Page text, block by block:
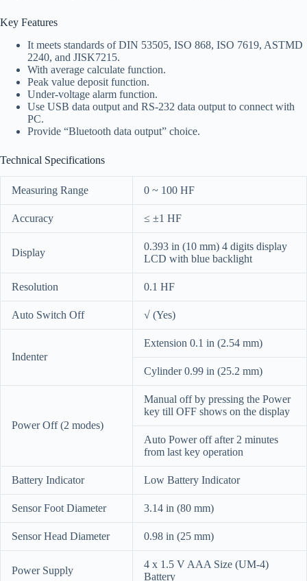
Key Features
It meets standards of DIN 53505, ISO 868, ISO 7619, ASTMD
2240, and JISK7215.
With average calculate function.
Peak value deposit function.
Under-voltage alarm function.
Use USB data output and RS-232 data output to connect with
PC.
Provide “Bluetooth data output” choice.
Technical Specifications
Measuring Range 0 ~ 100 HF
Accuracy ≤ ±1 HF
Display
0.393 in (10 mm) 4 digits display
LCD with blue backlight
Resolution 0.1 HF
Auto Switch Off √ (Yes)
Indenter
Extension 0.1 in (2.54 mm)
Cylinder 0.99 in (25.2 mm)
Power Off (2 modes)
Manual off by pressing the Power
key till OFF shows on the display
Auto Power off after 2 minutes
from last key operation
Battery Indicator Low Battery Indicator
Sensor Foot Diameter 3.14 in (80 mm)
Sensor Head Diameter 0.98 in (25 mm)
Power Supply
4 x 1.5 V AAA Size (UM-4)
Battery